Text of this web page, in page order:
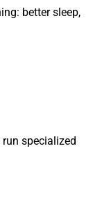
better sleep,
specialized